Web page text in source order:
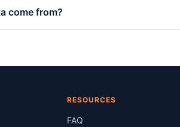
come from?
RESOURCES
FAQ